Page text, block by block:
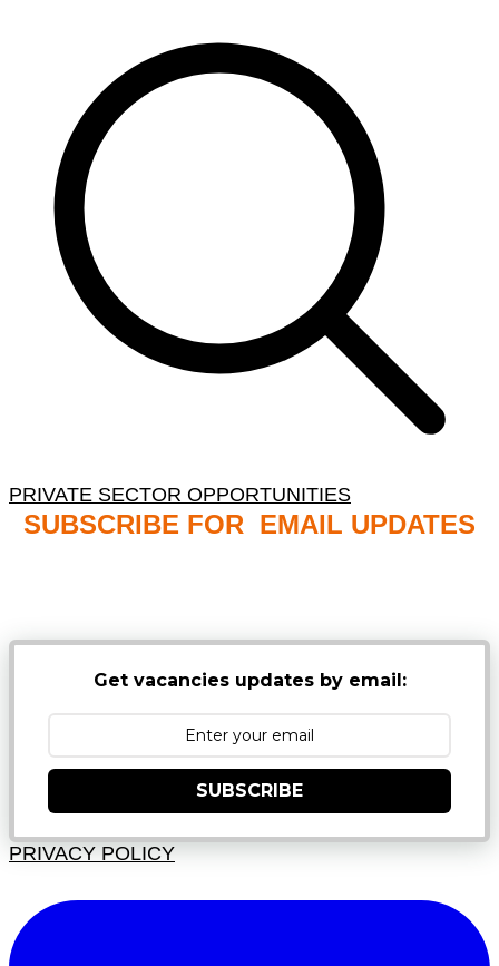
PRIVATE SECTOR OPPORTUNITIES
SUBSCRIBE FOR EMAIL UPDATES
Get vacancies updates by email:
SUBSCRIBE
PRIVACY POLICY